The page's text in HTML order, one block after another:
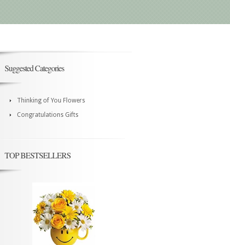
Suggested Categories
Thinking of You Flowers
Congratulations Gifts
TOP BESTSELLERS